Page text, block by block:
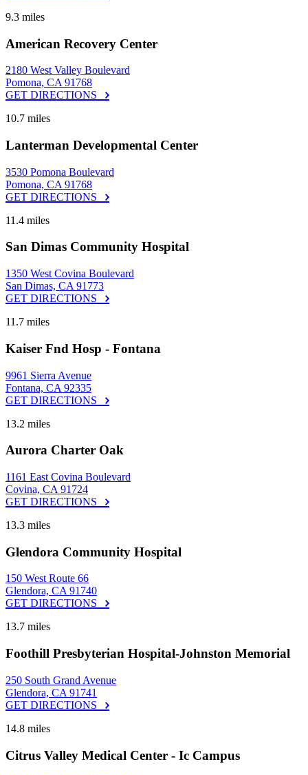
9.3 miles
American Recovery Center
2180 West Valley Boulevard
Pomona, CA 91768
GET DIRECTIONS
10.7 miles
Lanterman Developmental Center
3530 Pomona Boulevard
Pomona, CA 91768
GET DIRECTIONS
11.4 miles
San Dimas Community Hospital
1350 West Covina Boulevard
San Dimas, CA 91773
GET DIRECTIONS
11.7 miles
Kaiser Fnd Hosp - Fontana
9961 Sierra Avenue
Fontana, CA 92335
GET DIRECTIONS
13.2 miles
Aurora Charter Oak
1161 East Covina Boulevard
Covina, CA 91724
GET DIRECTIONS
13.3 miles
Glendora Community Hospital
150 West Route 66
Glendora, CA 91740
GET DIRECTIONS
13.7 miles
Foothill Presbyterian Hospital-Johnston Memorial
250 South Grand Avenue
Glendora, CA 91741
GET DIRECTIONS
14.8 miles
Citrus Valley Medical Center - Ic Campus